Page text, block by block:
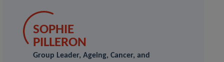
SOPHIE
PILLERON
Group Leader, Ageing, Cancer, and